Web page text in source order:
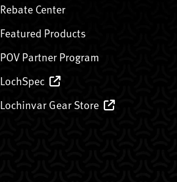
Rebate Center
Featured Products
POV Partner Program
LochSpec
Lochinvar Gear Store